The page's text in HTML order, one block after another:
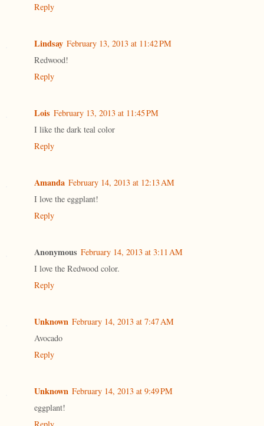
Reply
Lindsay February 13, 2013 at 11:42 PM
Redwood!
Reply
Lois February 13, 2013 at 11:45 PM
I like the dark teal color
Reply
Amanda February 14, 2013 at 12:13 AM
I love the eggplant!
Reply
Anonymous February 14, 2013 at 3:11 AM
I love the Redwood color.
Reply
Unknown February 14, 2013 at 7:47 AM
Avocado
Reply
Unknown February 14, 2013 at 9:49 PM
eggplant!